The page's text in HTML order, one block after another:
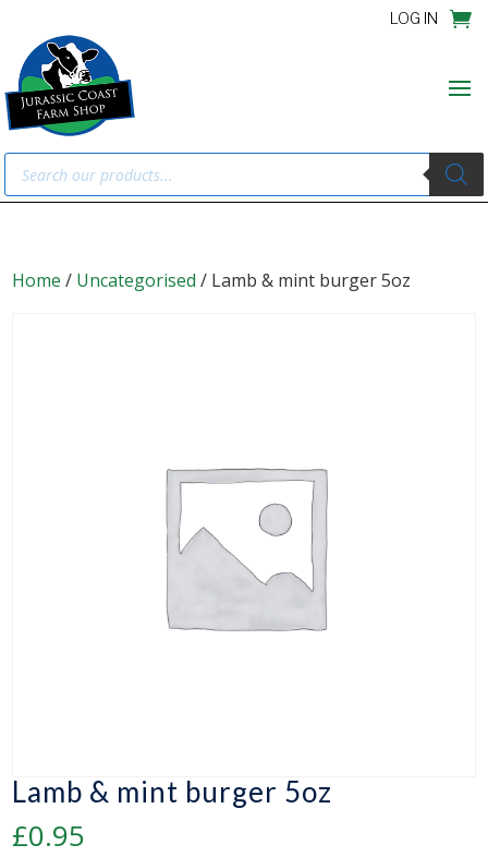
LOG IN
Products
search
Home / Uncategorised / Lamb & mint burger 5oz
Lamb & mint burger 5oz
£0.95